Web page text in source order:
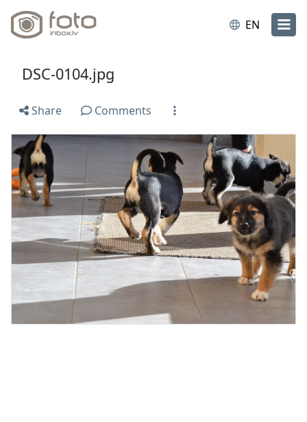
EN
DSC-0104.jpg
Share Comments